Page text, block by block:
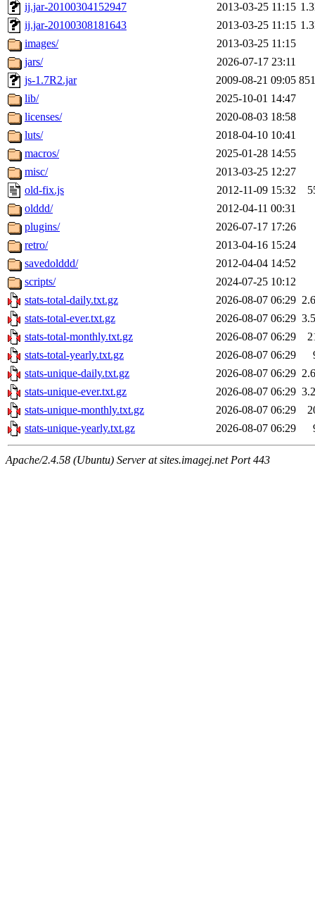
ij.jar-20100304152947 2013-03-25 11:15
ij.jar-20100308181643
2013-03-25 11:15
images/
2013-03-25 11:15
jars/
2026-07-17 23:11
js-1.7R2.jar
2009-08-21 09:05
lib/
2025-10-01 14:47
licenses/
2020-08-03 18:58
luts/
2018-04-10 10:41
macros/
2025-01-28 14:55
misc/
2013-03-25 12:27
old-fix.js
2012-11-09 15:32
olddd/
2012-04-11 00:31
plugins/
2026-07-17 17:26
retro/
2013-04-16 15:24
savedolddd/
2012-04-04 14:52
scripts/
2024-07-25 10:12
stats-total-daily.txt.gz
2026-08-07 06:29
stats-total-ever.txt.gz
2026-08-07 06:29
stats-total-monthly.txt.gz
2026-08-07 06:29
stats-total-yearly.txt.gz
2026-08-07 06:29
stats-unique-daily.txt.gz
2026-08-07 06:29
stats-unique-ever.txt.gz
2026-08-07 06:29
stats-unique-monthly.txt.gz
2026-08-07 06:29
stats-unique-yearly.txt.gz
2026-08-07 06:29
Apache/2.4.58 (Ubuntu) Server at sites.imagej.net Port 443